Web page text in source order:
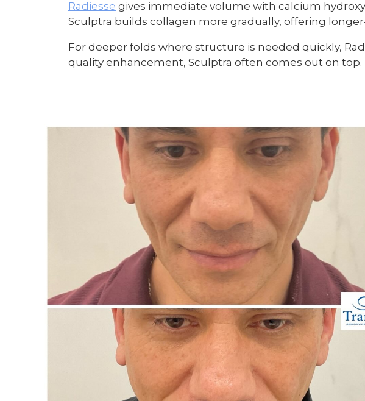
Radiesse gives immediate volume with calcium
Sculptra builds collagen more gradually, offering
For deeper folds where structure is needed quickly,
quality enhancement, Sculptra often comes out on top.